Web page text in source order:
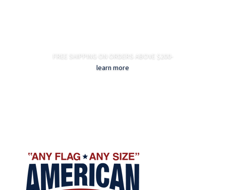
FREE SHIPPING ON ORDERS ABOVE $200-
learn more